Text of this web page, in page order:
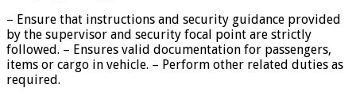
– Ensure that instructions and security guidance provided
by the supervisor and security focal point are strictly
followed. – Ensures valid documentation for passengers,
items or cargo in vehicle. – Perform other related duties as
required.